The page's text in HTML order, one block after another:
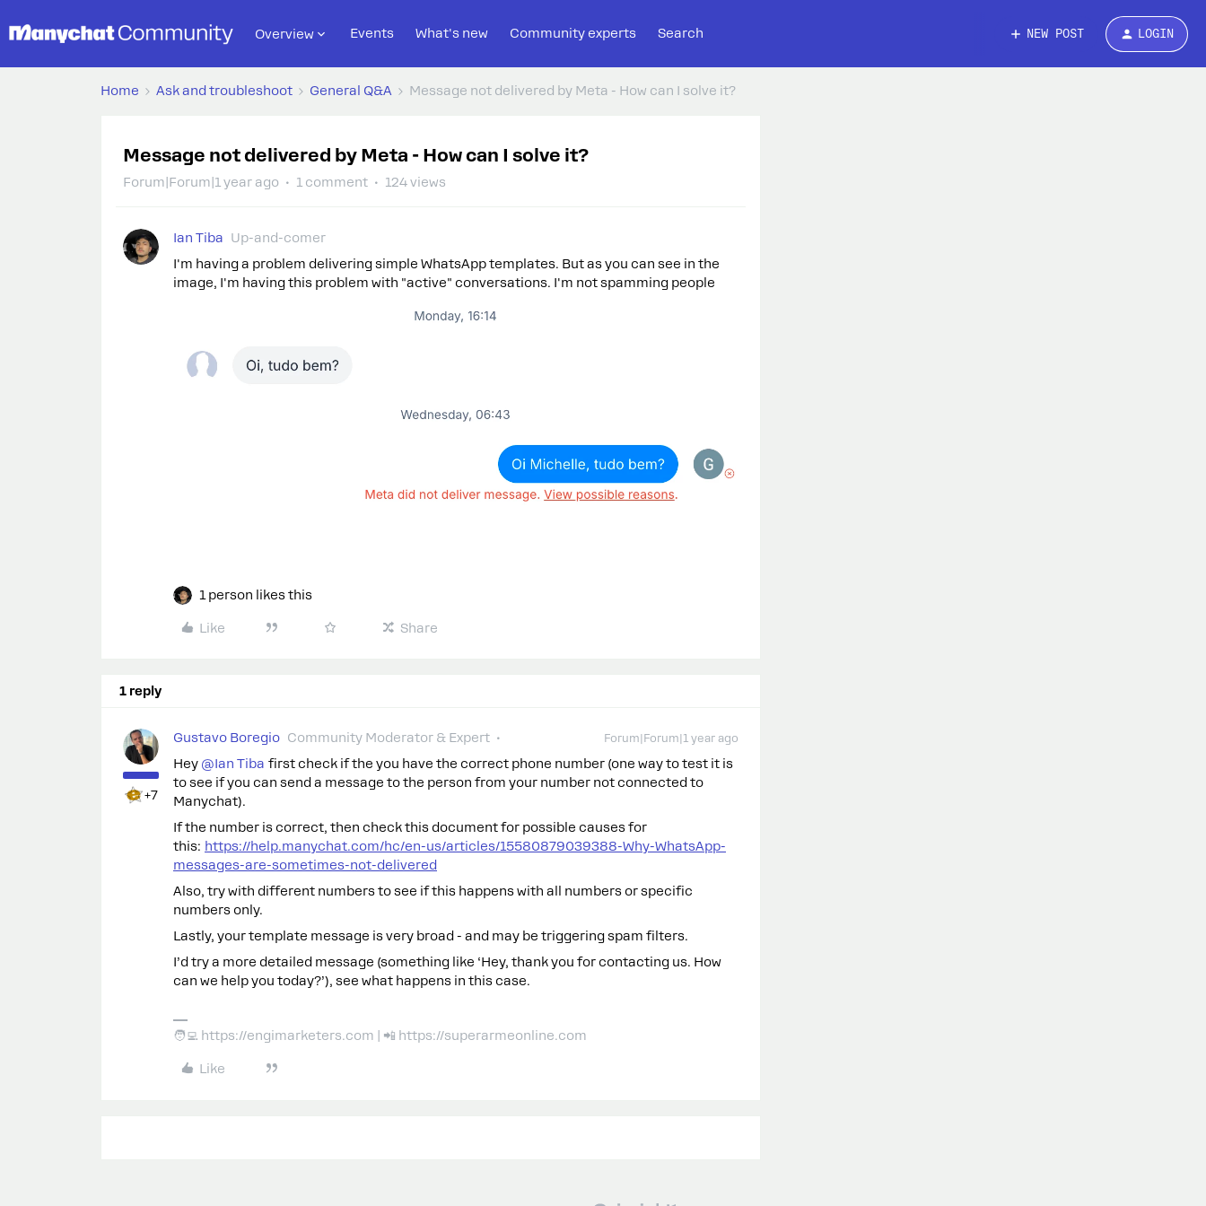
Overview Events What's new Community experts Search NEW POST LOGIN
Home Ask and troubleshoot General Q&A Message not delivered by Meta - How can I solve it?
Message not delivered by Meta - How can I solve it?
Forum|Forum|1 year ago 1 comment 124 views
Ian Tiba
Up-and-comer
I'm having a problem delivering simple WhatsApp templates. But as you can see in the
image, I'm having this problem with "active" conversations. I'm not spamming people
1 person likes this
Like Share
1 reply
+7
Gustavo Boregio Community Moderator & Expert Forum|Forum|1 year ago
Hey ​ @Ian Tiba first check if the you have the correct phone number (one way to test it is
to see if you can send a message to the person from your number not connected to
Manychat).
If the number is correct, then check this document for possible causes for
this: https://help.manychat.com/hc/en-us/articles/15580879039388-Why-WhatsApp-
messages-are-sometimes-not-delivered
Also, try with different numbers to see if this happens with all numbers or specific
numbers only.
Lastly, your template message is very broad - and may be triggering spam filters.
I’d try a more detailed message (something like ‘Hey, thank you for contacting us. How
can we help you today?’), see what happens in this case.
🧑‍💻 https://engimarketers.com | 📲 https://superarmeonline.com
Like